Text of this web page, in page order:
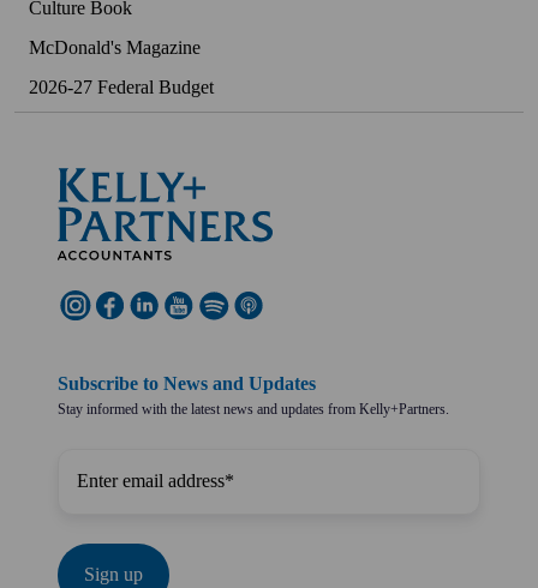
Culture Book
McDonald's Magazine
2026-27 Federal Budget
Subscribe to News and Updates
Stay informed with the latest news and updates from Kelly+Partners.